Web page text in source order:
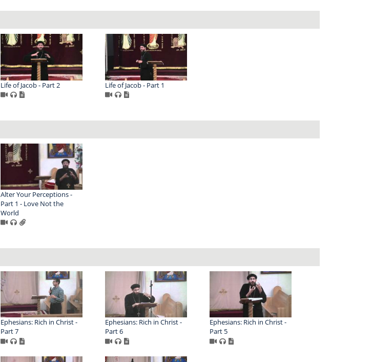
Life of Jacob - Part 2 Life of Jacob - Part 1
Alter Your Perceptions -
Part 1 - Love Not the
World
Ephesians: Rich in Christ -
Part 7
Ephesians: Rich in Christ -
Part 6
Ephesians: Rich in Christ -
Part 5